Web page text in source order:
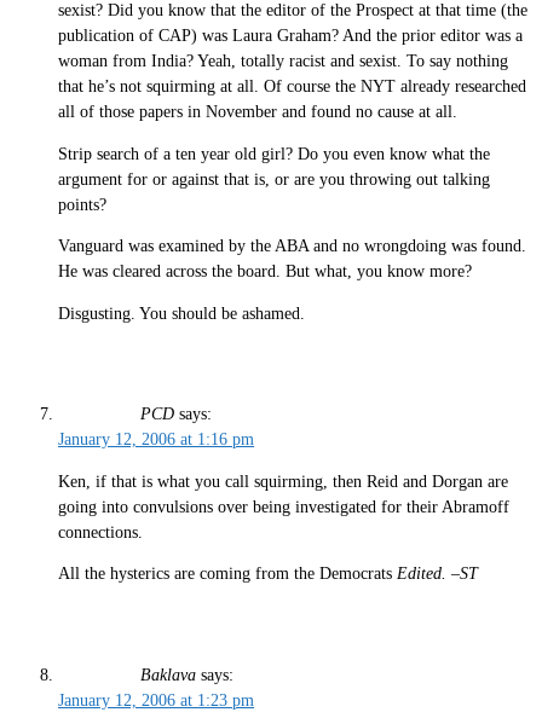
sexist? Did you know that the editor of the Prospect at that time (the
publication of CAP) was Laura Graham? And the prior editor was a
woman from India? Yeah, totally racist and sexist. To say nothing
that he’s not squirming at all. Of course the NYT already researched
all of those papers in November and found no cause at all.
Strip search of a ten year old girl? Do you even know what the
argument for or against that is, or are you throwing out talking
points?
Vanguard was examined by the ABA and no wrongdoing was found.
He was cleared across the board. But what, you know more?
Disgusting. You should be ashamed.
PCD says:
January 12, 2006 at 1:16 pm
Ken, if that is what you call squirming, then Reid and Dorgan are
going into convulsions over being investigated for their Abramoff
connections.
All the hysterics are coming from the Democrats Edited. –ST
Baklava says:
January 12, 2006 at 1:23 pm